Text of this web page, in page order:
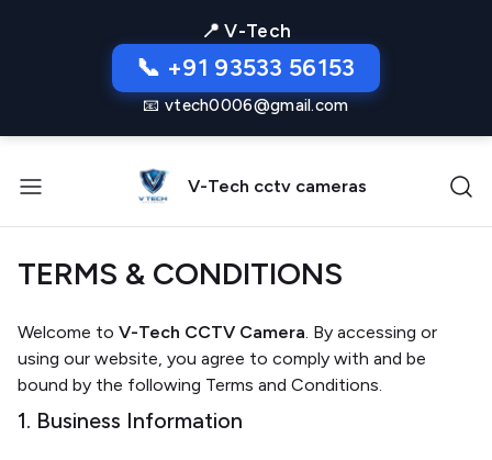
📍 V-Tech
📞 +91 93533 56153
📧 vtech0006@gmail.com
V-Tech cctv cameras
TERMS & CONDITIONS
Welcome to V-Tech CCTV Camera. By accessing or
using our website, you agree to comply with and be
bound by the following Terms and Conditions.
1. Business Information